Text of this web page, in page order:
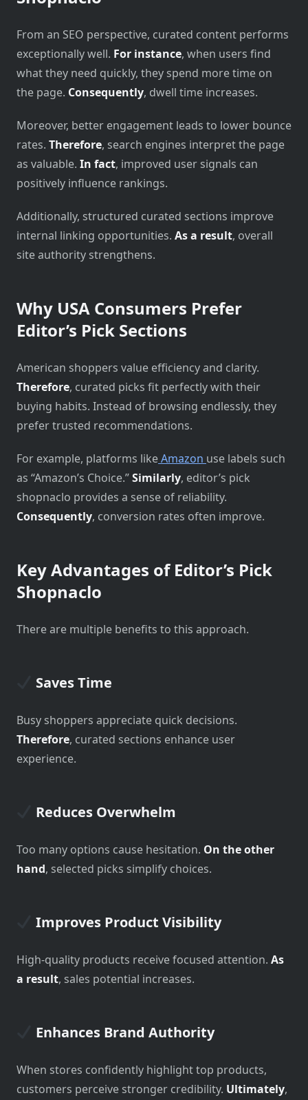
From an SEO perspective, curated content performs
exceptionally well. For instance, when users find
what they need quickly, they spend more time on
the page. Consequently, dwell time increases.
Moreover, better engagement leads to lower bounce
rates. Therefore, search engines interpret the page
as valuable. In fact, improved user signals can
positively influence rankings.
Additionally, structured curated sections improve
internal linking opportunities. As a result, overall
site authority strengthens.
Why USA Consumers Prefer
Editor’s Pick Sections
American shoppers value efficiency and clarity.
Therefore, curated picks fit perfectly with their
buying habits. Instead of browsing endlessly, they
prefer trusted recommendations.
For example, platforms likeAmazon use labels such
as “Amazon’s Choice.”Similarly, editor’s pick
shopnaclo provides a sense of reliability.
Consequently, conversion rates often improve.
Key Advantages of Editor’s Pick
Shopnaclo
There are multiple benefits to this approach.
Saves Time
Busy shoppers appreciate quick decisions.
Therefore, curated sections enhance user
experience.
Reduces Overwhelm
Too many options cause hesitation. On the other
hand, selected picks simplify choices.
Improves Product Visibility
High-quality products receive focused attention. As
a result, sales potential increases.
Enhances Brand Authority
When stores confidently highlight top products,
customers perceive stronger credibility. Ultimately,